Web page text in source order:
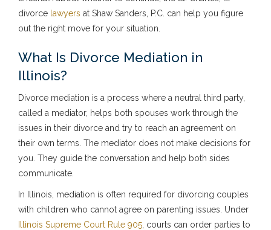
divorce lawyers at Shaw Sanders, P.C. can help you figure
out the right move for your situation.
What Is Divorce Mediation in
Illinois?
Divorce mediation is a process where a neutral third party,
called a mediator, helps both spouses work through the
issues in their divorce and try to reach an agreement on
their own terms. The mediator does not make decisions for
you. They guide the conversation and help both sides
communicate.
In Illinois, mediation is often required for divorcing couples
with children who cannot agree on parenting issues. Under
Illinois Supreme Court Rule 905 , courts can order parties to